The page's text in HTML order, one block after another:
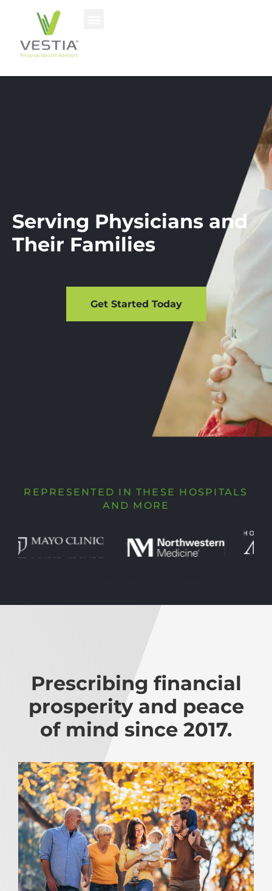
Serving Physicians and
Their Families
Get Started Today
REPRESENTED IN THESE HOSPITALS
AND MORE
Prescribing financial
prosperity and peace
of mind since 2017.